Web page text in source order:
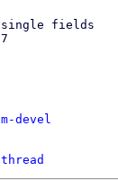
single fields
devel